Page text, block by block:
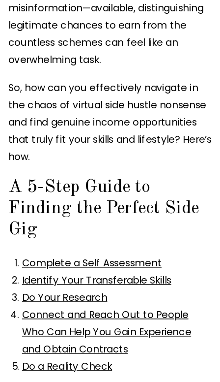
misinformation—available, distinguishing
legitimate chances to earn from the
countless schemes can feel like an
overwhelming task.
So, how can you effectively navigate in
the chaos of virtual side hustle nonsense
and find genuine income opportunities
that truly fit your skills and lifestyle? Here’s
how.
A 5-Step Guide to
Finding the Perfect Side
Gig
Complete a Self Assessment
Identify Your Transferable Skills
Do Your Research
Connect and Reach Out to People
Who Can Help You Gain Experience
and Obtain Contracts
Do a Reality Check